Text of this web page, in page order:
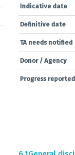
Indicative date
Definitive date
TA needs notified
Donor / Agency
Progress reported